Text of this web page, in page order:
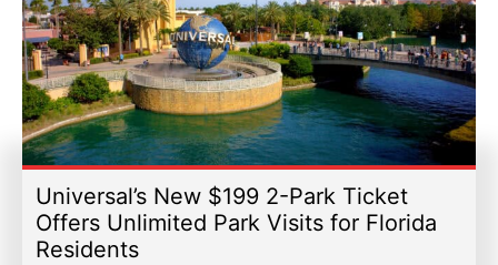
Universal’s New $199 2-Park Ticket
Offers Unlimited Park Visits for Florida
Residents